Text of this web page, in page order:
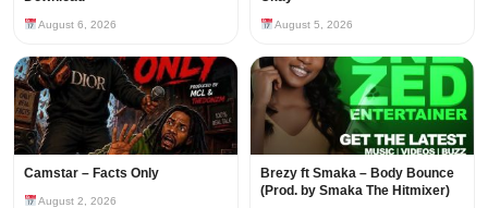
August 6, 2026 August 5, 2026
Camstar – Facts Only
August 2, 2026
Brezy ft Smaka – Body Bounce
(Prod. by Smaka The Hitmixer)